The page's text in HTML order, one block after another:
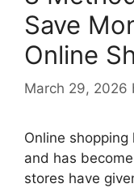
Save
Online
March 29, 2026
Online
and has
stores have